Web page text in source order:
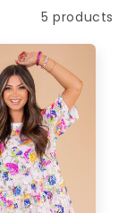
5 products